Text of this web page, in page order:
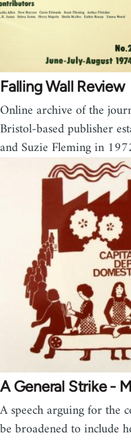
Falling Wall Review
Online archive of the
Bristol-based publisher
and Suzie Fleming in
A General Strike -
A speech arguing for the
be broadened to include